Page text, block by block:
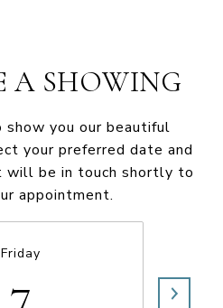
A SHOWING
you our beautiful
your preferred date and
will be in touch shortly to
appointment.
Friday
7